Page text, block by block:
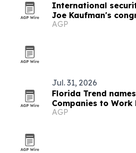
International
Joe Kaufman's
AGP
Jul. 31, 2026
Florida Trend
Companies to Work
AGP